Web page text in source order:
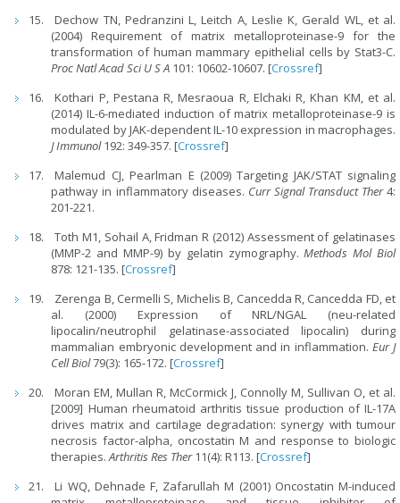
Dechow TN, Pedranzini L, Leitch A, Leslie K, Gerald WL, et al.
(2004) Requirement of matrix metalloproteinase-9 for the
transformation of human mammary epithelial cells by Stat3-C.
Proc Natl Acad Sci U S A 101: 10602-10607. [Crossref]
Kothari P, Pestana R, Mesraoua R, Elchaki R, Khan KM, et al.
(2014) IL-6-mediated induction of matrix metalloproteinase-9 is
modulated by JAK-dependent IL-10 expression in macrophages.
J Immunol192: 349-357. [Crossref]
Malemud CJ, Pearlman E (2009) Targeting JAK/STAT signaling
pathway in inflammatory diseases. Curr Signal Transduct Ther4:
201-221.
Toth M1, Sohail A, Fridman R (2012) Assessment of gelatinases
(MMP-2 and MMP-9) by gelatin zymography.Methods Mol Biol
878: 121-135. [Crossref]
Zerenga B, Cermelli S, Michelis B, Cancedda R, Cancedda FD, et
al. (2000) Expression of NRL/NGAL (neu-related
lipocalin/neutrophil gelatinase-associated lipocalin) during
mammalian embryonic development and in inflammation. Eur J
Cell Biol79(3): 165-172. [Crossref]
Moran EM, Mullan R, McCormick J, Connolly M, Sullivan O, et al.
[2009] Human rheumatoid arthritis tissue production of IL-17A
drives matrix and cartilage degradation: synergy with tumour
necrosis factor-alpha, oncostatin M and response to biologic
therapies.Arthritis Res Ther11(4): R113. [Crossref]
Li WQ, Dehnade F, Zafarullah M (2001) Oncostatin M-induced